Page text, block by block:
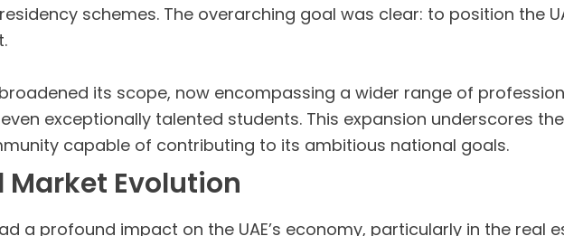
schemes. The overarching goal was clear: to position the
its scope, now encompassing a wider range of
exceptionally talented students. This expansion underscores the
capable of contributing to its ambitious national goals.
Evolution
a profound impact on the UAE’s economy, particularly in the real